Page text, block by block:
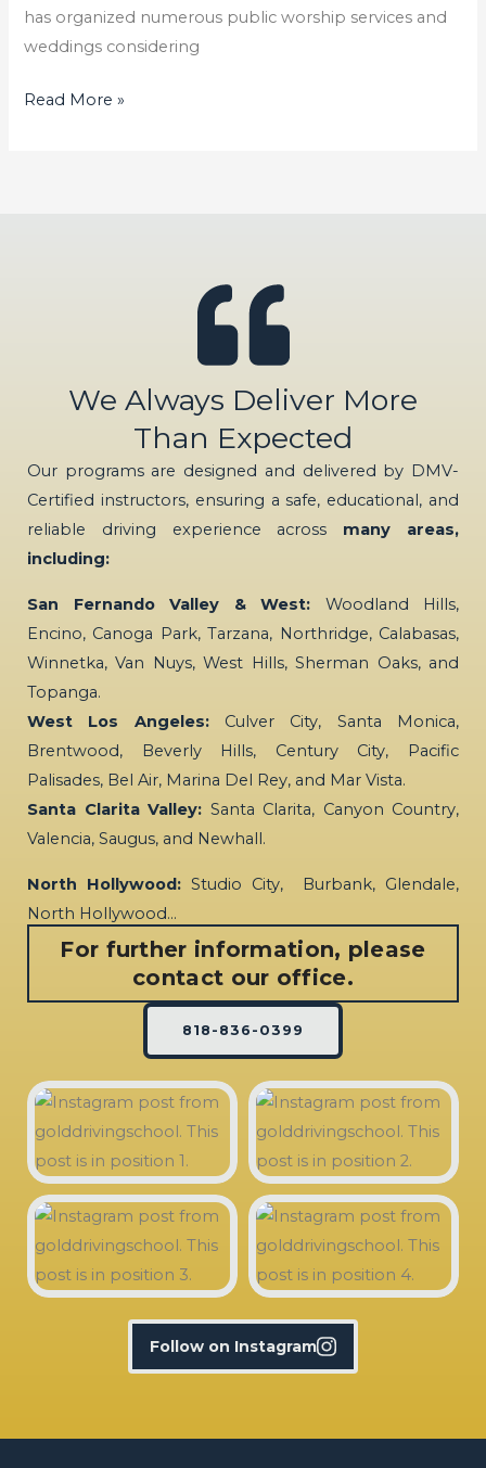
has organized numerous public worship services and
weddings considering
Read More »
We Always Deliver More
Than Expected
Our programs are designed and delivered by DMV-
Certified instructors, ensuring a safe, educational, and
reliable driving experience across many areas,
including:
San Fernando Valley & West: Woodland Hills,
Encino, Canoga Park, Tarzana, Northridge, Calabasas,
Winnetka, Van Nuys, West Hills, Sherman Oaks, and
Topanga.
West Los Angeles:Culver City, Santa Monica,
Brentwood, Beverly Hills, Century City, Pacific
Palisades, Bel Air, Marina Del Rey, and Mar Vista.
Santa Clarita Valley: Santa Clarita, Canyon Country,
Valencia, Saugus, and Newhall.
North Hollywood: Studio City, Burbank, Glendale,
North Hollywood…
For further information, please
contact our office.
818-836-0399
Follow on Instagram